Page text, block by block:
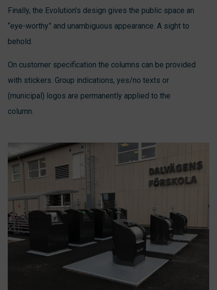
Finally, the Evolution’s design gives the public space an
“eye-worthy” and unambiguous appearance. A sight to
behold.
On customer specification the columns can be provided
with stickers. Group indications, yes/no texts or
(municipal) logos are permanently applied to the
column.